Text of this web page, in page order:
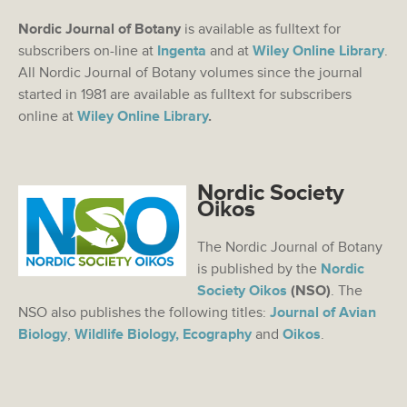
Nordic Journal of Botany is available as fulltext for
subscribers on-line at Ingenta and at Wiley Online Library.
All Nordic Journal of Botany volumes since the journal
started in 1981 are available as fulltext for subscribers
online at Wiley Online Library.
Nordic Society
Oikos
The Nordic Journal of Botany
is published by the Nordic
Society Oikos (NSO). The
NSO also publishes the following titles: Journal of Avian
Biology, Wildlife Biology, Ecography and Oikos.